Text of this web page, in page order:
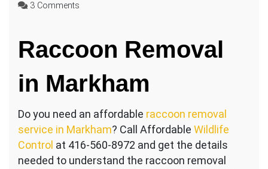
3 Comments
Markham
|
Wildlife
Control
Raccoon Removal
in Markham
Do you need an affordable raccoon removal
service in Markham? Call Affordable Wildlife
Control at 416-560-8972 and get the details
needed to understand the raccoon removal